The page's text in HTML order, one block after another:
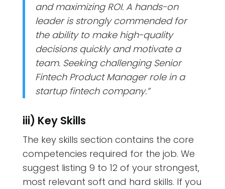
and maximizing ROI. A hands-on
leader is strongly commended for
the ability to make high-quality
decisions quickly and motivate a
team. Seeking challenging Senior
Fintech Product Manager role in a
startup fintech company.”
iii) Key Skills
The key skills section contains the core
competencies required for the job. We
suggest listing 9 to 12 of your strongest,
most relevant soft and hard skills. If you